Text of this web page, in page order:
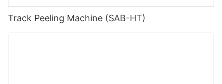
Track Peeling Machine (SAB-HT)